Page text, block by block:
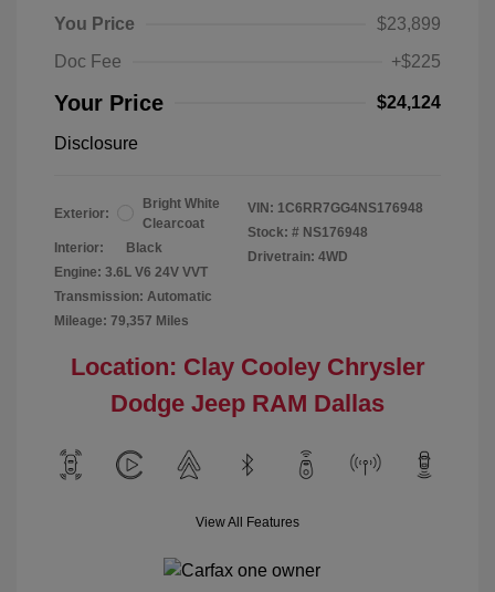
You Price
$23,899
Doc Fee
+$225
Your Price $24,124
Disclosure
Exterior:
Bright White
Clearcoat
Interior:
Black
Engine: 3.6L V6 24V VVT
Transmission: Automatic
Mileage: 79,357 Miles
VIN: 1C6RR7GG4NS176948
Stock: # NS176948
Drivetrain: 4WD
Location: Clay Cooley Chrysler
Dodge Jeep RAM Dallas
View All Features